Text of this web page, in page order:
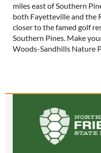
miles east of Southern
both Fayetteville and the
closer to the famed golf
Southern Pines. Make
Woods-Sandhills Nature